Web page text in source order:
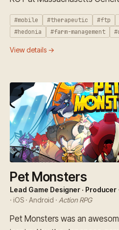
#mobile #therapeutic #ftp
#hedonia
#farm-management
View details →
Pet Monsters
Lead Game Designer · Producer
· iOS · Android · Action RPG
Pet Monsters was an